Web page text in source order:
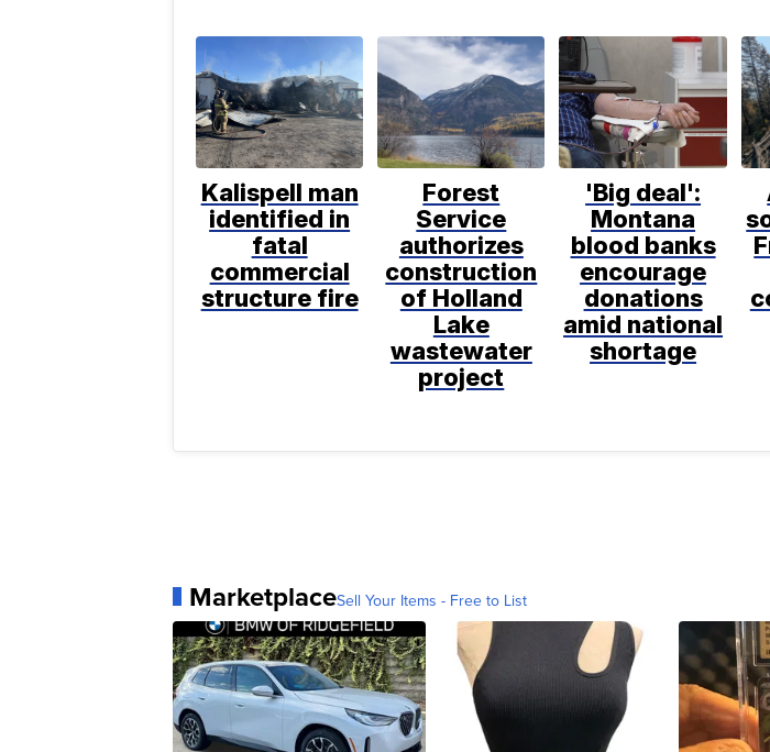
Kalispell man
identified in
fatal
commercial
structure fire
Forest
Service
authorizes
construction
of Holland
Lake
wastewater
project
'Big deal':
Montana
blood banks
encourage
donations
amid national
shortage
MarketplaceSell Your Items - Free to List